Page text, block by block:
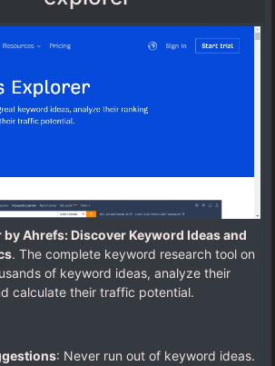
Ahrefs: Discover Keyword Ideas and
. The complete keyword research tool on
of keyword ideas, analyze their
calculate their traffic potential.
: Never run out of keyword ideas.